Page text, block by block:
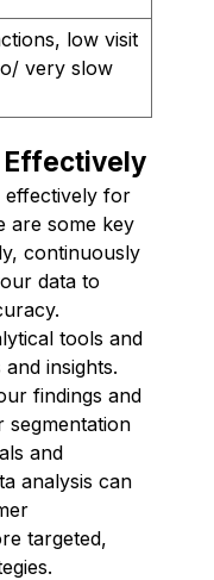
low visit
very slow
Effectively
effectively for
are some key
continuously
data to
tools and
insights.
findings and
segmentation
and
analysis can
targeted,